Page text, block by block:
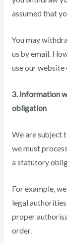
assumed that
You may
us by email.
use our website
3. Information
obligation
We are subject
we must
a statutory
For example,
legal
proper
order.